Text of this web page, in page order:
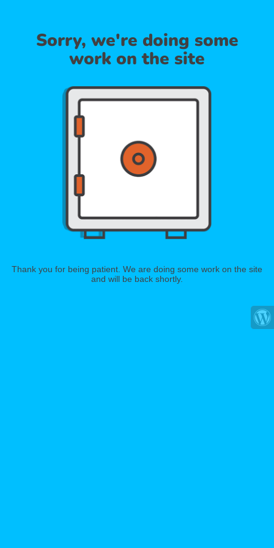
Sorry, we're doing some
work on the site
Thank you for being patient. We are doing some work on the site
and will be back shortly.